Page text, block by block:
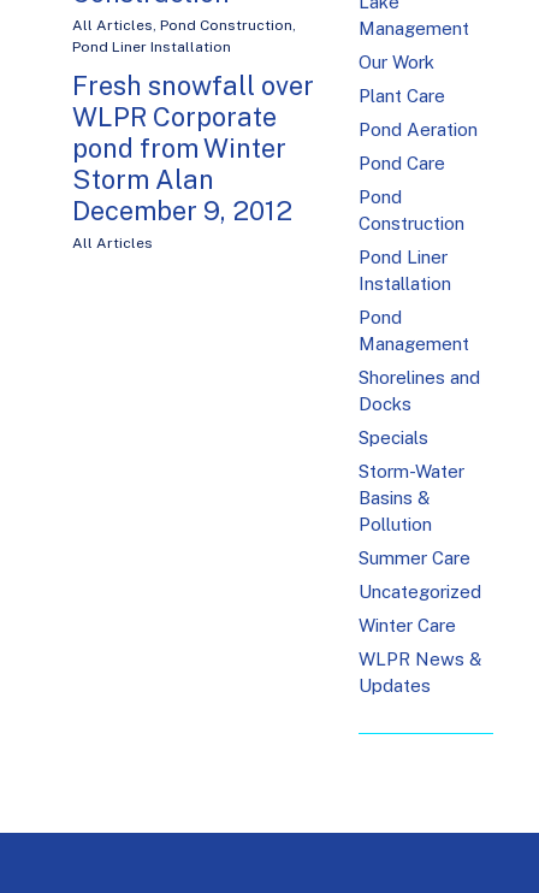
All Articles Pond Construction
Pond Liner Installation
Fresh snowfall over
WLPR Corporate
pond from Winter
Storm Alan
December 9, 2012
All Articles
Management
Our Work
Plant Care
Pond Aeration
Pond Care
Pond
Construction
Pond Liner
Installation
Pond
Management
Shorelines and
Docks
Specials
Storm-Water
Basins &
Pollution
Summer Care
Uncategorized
Winter Care
WLPR News &
Updates